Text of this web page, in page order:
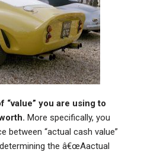
“value” you are using to
More specifically, you
between “actual cash value”
determining the â€œAactual